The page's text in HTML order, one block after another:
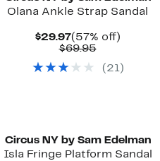
Olana Ankle Strap Sandal
$29.97Current
Price
(57% off)57%
$69.95Comparable
$69.95
( 21)
Circus NY by Sam Edelman
Isla Fringe Platform Sandal